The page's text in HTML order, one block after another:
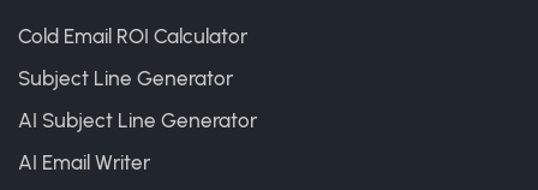
Cold Email ROI Calculator
Subject Line Generator
AI Subject Line Generator
AI Email Writer